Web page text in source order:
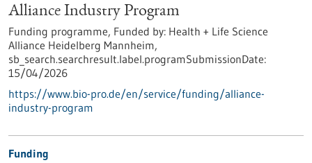
Alliance Industry Program
Funding programme, Funded by: Health + Life Science
Alliance Heidelberg Mannheim,
sb_search.searchresult.label.programSubmissionDate:
15/04/2026
https://www.bio-pro.de/en/service/funding/alliance-
industry-program
Funding